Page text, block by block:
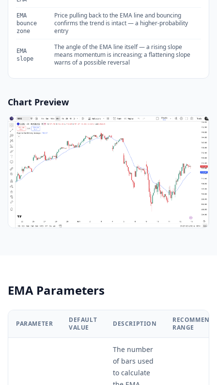
EMA
bounce
zone
Price pulling back to the EMA line and bouncing
confirms the trend is intact — a higher-probability
entry
EMA
slope
The angle of the EMA line itself — a rising slope
means momentum is increasing; a flattening slope
warns of a possible reversal
Chart Preview
EMA Parameters
PARAMETER
DEFAULT
VALUE
DESCRIPTION
RANGE
The number
of bars used
to calculate